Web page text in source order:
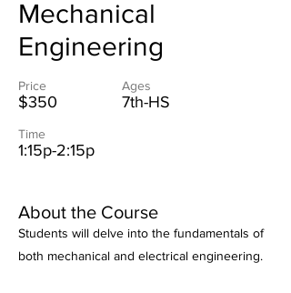
Mechanical
Engineering
Price
$350
Ages
7th-HS
Time
1:15p-2:15p
About the Course
Students will delve into the fundamentals of
both mechanical and electrical engineering.